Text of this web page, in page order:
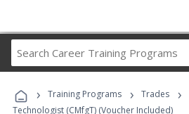
Career
Programs
› Training Programs › Trades ›
Technologist (CMfgT) (Voucher Included)